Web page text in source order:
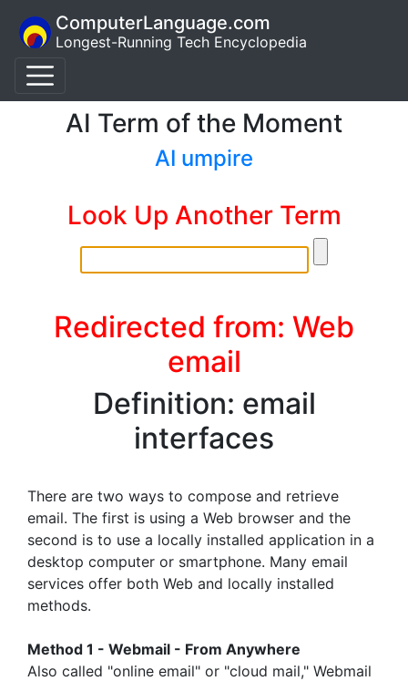
ComputerLanguage.com
Longest-Running Tech Encyclopedia
AI Term of the Moment
AI umpire
Look Up Another Term
Redirected from: Web
email
Definition: email
interfaces
There are two ways to compose and retrieve
email. The first is using a Web browser and the
second is to use a locally installed application in a
desktop computer or smartphone. Many email
services offer both Web and locally installed
methods.
Method 1 - Webmail - From Anywhere
Also called "online email" or "cloud mail," Webmail